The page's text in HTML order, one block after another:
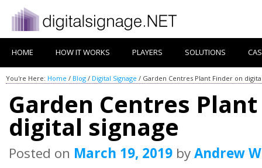
HOME HOW IT WORKS PLAYERS SOLUTIONS
You're Here: Home / Blog / Digital Signage / Garden Centres Plant Finder on
Garden Centres
digital signage
Posted on March 19, 2019 byAndrew